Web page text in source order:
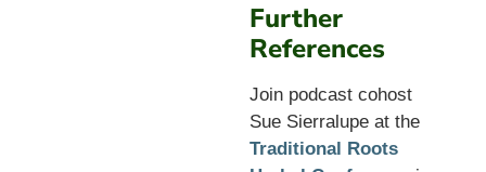
Further
References
Join podcast cohost
Sue Sierralupe at the
Traditional Roots